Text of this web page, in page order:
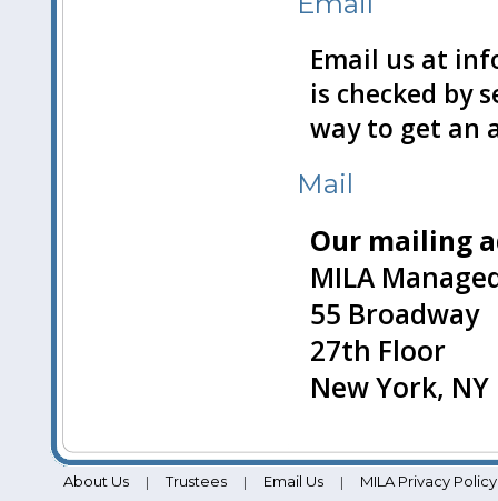
Email us at
is checked by
way to get an
Mail
Our mailing
MILA
55 Broadway
27th Floor
New York, NY
About Us | Trustees | Email Us | MILA Privacy Policy